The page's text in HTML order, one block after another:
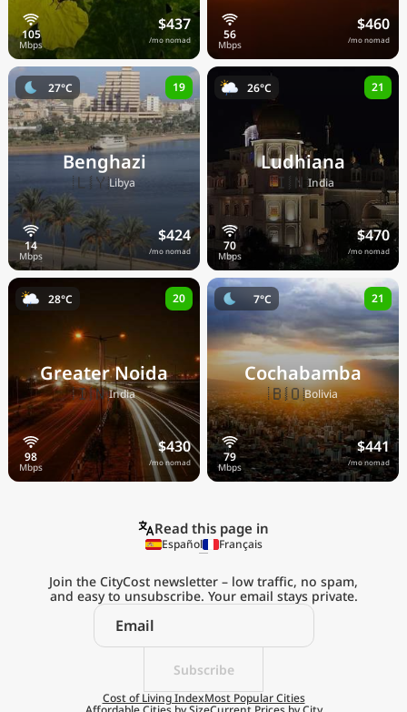
$437
/mo nomad
$460
/mo nomad
Benghazi
🇱🇾Libya
$424
/mo nomad
27°C 19
Ludhiana
🇮🇳India
$470
/mo nomad
26°C 21
Greater Noida
🇮🇳India
$430
/mo nomad
28°C 20
Cochabamba
🇧🇴Bolivia
$441
/mo nomad
7°C 21
Explore the
Real Cost of Living
on the Go
Read this page in
Español Français
Subscribe
Join the CityCost newsletter – low traffic, no spam,
and easy to unsubscribe. Your email stays private.
Cost of Living IndexMost Popular Cities